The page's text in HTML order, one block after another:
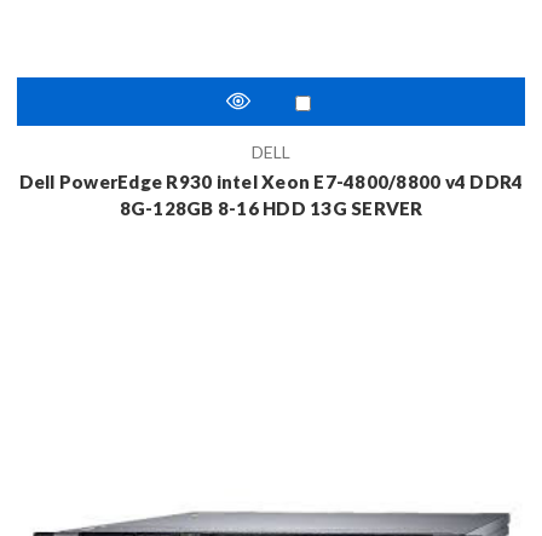
DELL
Dell PowerEdge R930 intel Xeon E7-4800/8800 v4 DDR4
8G-128GB 8-16 HDD 13G SERVER